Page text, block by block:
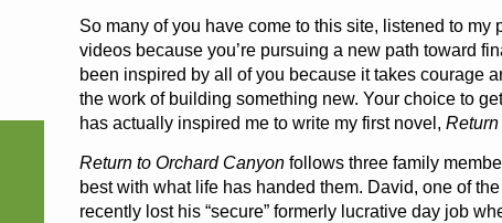
So many of you have come to this site, listened to my
videos because you’re pursuing a new path toward
been inspired by all of you because it takes courage
the work of building something new. Your choice to
has actually inspired me to write my first novel,
Return to Orchard Canyonfollows three family
best with what life has handed them. David, one of
recently lost his “secure” formerly lucrative day job